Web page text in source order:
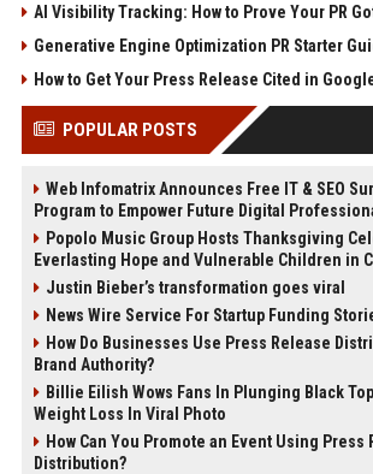
AI Visibility Tracking: How to Prove Your PR
Generative Engine Optimization PR Starter
How to Get Your Press Release Cited in
POPULAR POSTS
Web Infomatrix Announces Free IT & SEO
Program to Empower Future Digital
Popolo Music Group Hosts Thanksgiving
Everlasting Hope and Vulnerable Children in
Justin Bieber’s transformation goes viral
News Wire Service For Startup Funding
How Do Businesses Use Press Release
Brand Authority?
Billie Eilish Wows Fans In Plunging Black
Weight Loss In Viral Photo
How Can You Promote an Event Using Press
Distribution?